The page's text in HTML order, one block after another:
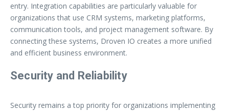
entry. Integration capabilities are particularly valuable for
organizations that use CRM systems, marketing platforms,
communication tools, and project management software. By
connecting these systems, Droven IO creates a more unified
and efficient business environment.
Security and Reliability
Security remains a top priority for organizations implementing